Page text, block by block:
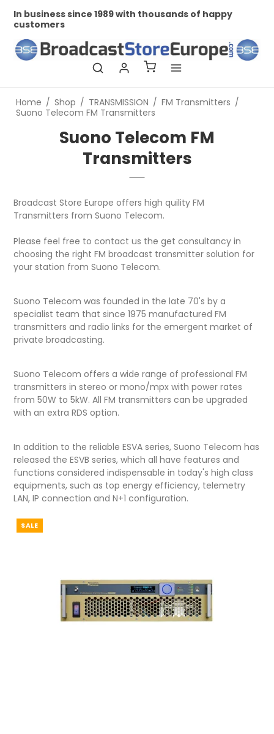
In business since 1989 with thousands of happy
customers
Home / Shop / TRANSMISSION / FM Transmitters /
Suono Telecom FM Transmitters
Suono Telecom FM
Transmitters
Broadcast Store Europe offers high quility FM
Transmitters from Suono Telecom.
Please feel free to contact us the get consultancy in
choosing the right FM broadcast transmitter solution for
your station from Suono Telecom.
Suono Telecom was founded in the late 70's by a
specialist team that since 1975 manufactured FM
transmitters and radio links for the emergent market of
private broadcasting.
Suono Telecom offers a wide range of professional FM
transmitters in stereo or mono/mpx with power rates
from 50W to 5kW. All FM transmitters can be upgraded
with an extra RDS option.
In addition to the reliable ESVA series, Suono Telecom has
released the ESVB series, which all have features and
functions considered indispensable in today's high class
equipments, such as top energy efficiency, telemetry
LAN, IP connection and N+1 configuration.
SALE